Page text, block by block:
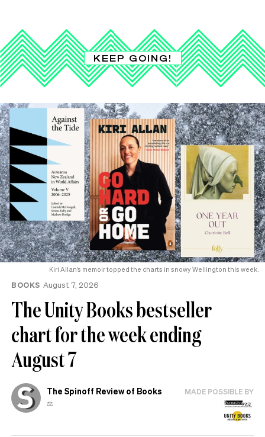
KEEP GOING!
Kiri Allan’s memoir topped the charts in snowy Wellington this week.
BOOKS August 7, 2026
The Unity Books bestseller
chart for the week ending
August 7
The Spinoff Review of Books
⚖️
MADE POSSIBLE BY